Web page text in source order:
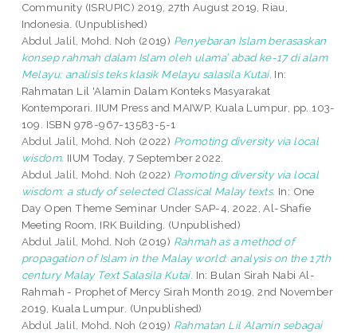
Community (ISRUPIC) 2019, 27th August 2019, Riau,
Indonesia. (Unpublished)
Abdul Jalil, Mohd. Noh (2019) Penyebaran Islam berasaskan
konsep rahmah dalam Islam oleh ulama’ abad ke-17 di alam
Melayu: analisis teks klasik Melayu salasila Kutai. In:
Rahmatan Lil 'Alamin Dalam Konteks Masyarakat
Kontemporari. IIUM Press and MAIWP, Kuala Lumpur, pp. 103-
109. ISBN 978-967-13583-5-1
Abdul Jalil, Mohd. Noh (2022) Promoting diversity via local
wisdom. IIUM Today, 7 September 2022.
Abdul Jalil, Mohd. Noh (2022) Promoting diversity via local
wisdom: a study of selected Classical Malay texts. In: One
Day Open Theme Seminar Under SAP-4, 2022, Al-Shafie
Meeting Room, IRK Building. (Unpublished)
Abdul Jalil, Mohd. Noh (2019) Rahmah as a method of
propagation of Islam in the Malay world: analysis on the 17th
century Malay Text Salasila Kutai. In: Bulan Sirah Nabi Al-
Rahmah - Prophet of Mercy Sirah Month 2019, 2nd November
2019, Kuala Lumpur. (Unpublished)
Abdul Jalil, Mohd. Noh (2019) Rahmatan Lil Alamin sebagai